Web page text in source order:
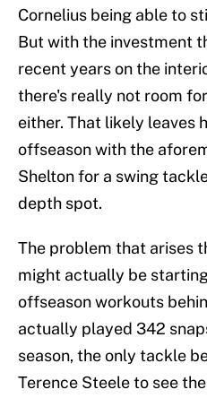
Cornelius being able to
But with the investment
recent years on the
there's really not room
either. That likely leaves
offseason with the
Shelton for a swing
depth spot.
The problem that arises
might actually be
offseason workouts
actually played 342
season, the only tackle
Terence Steele to see